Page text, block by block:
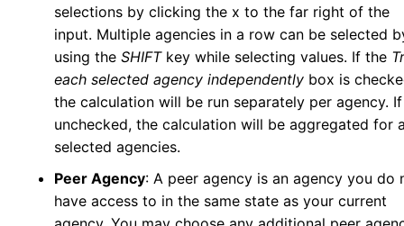
selections by clicking the x to the far right of the
input. Multiple agencies in a row can be selected
using the SHIFTkey while selecting values. If the
each selected agency independently box is
the calculation will be run separately per agency.
unchecked, the calculation will be aggregated for
selected agencies.
Peer Agency: A peer agency is an agency you do
have access to in the same state as your current
Calculators
Abundance Anomaly
Pool Infection Rate
Risk Assessment
Vector Index
Spatial Tools
Risk Assessment Surface Methodology
Tools in v5
v5